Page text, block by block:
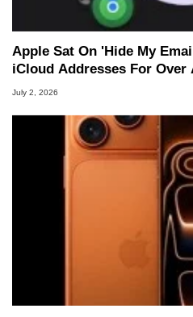
Apple Sat On 'Hide My
iCloud Addresses For Over
July 2, 2026